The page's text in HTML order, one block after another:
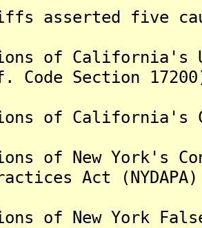
asserted five
of California's
Code Section
of California's
of New York's
Act (NYDAPA)
of New York